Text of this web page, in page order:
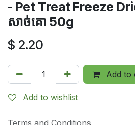
- Pet Treat Freeze
សាច់គោ 50g
$ 2.20
Add to
Add to wishlist
Terms and Conditions